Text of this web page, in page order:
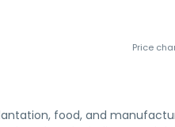
Price
food, and